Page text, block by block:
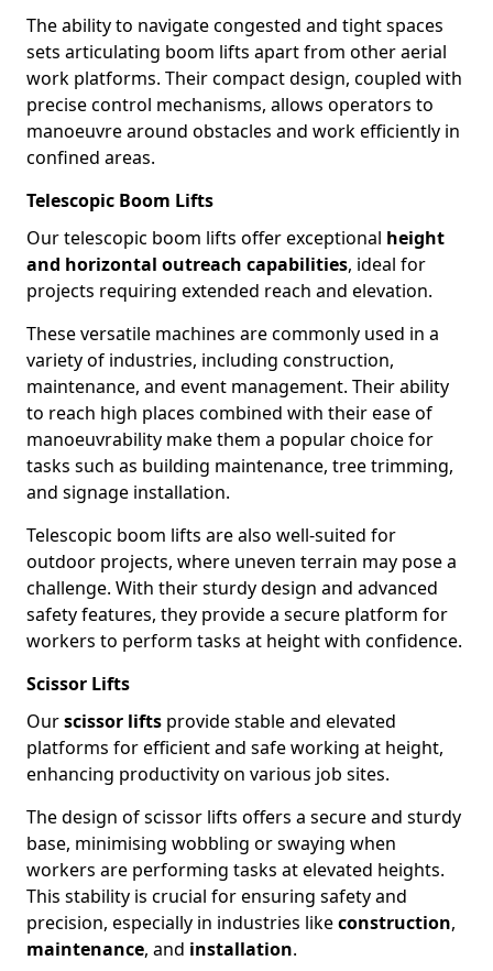
The ability to navigate congested and tight spaces
sets articulating boom lifts apart from other aerial
work platforms. Their compact design, coupled with
precise control mechanisms, allows operators to
manoeuvre around obstacles and work efficiently in
confined areas.
Telescopic Boom Lifts
Our telescopic boom lifts offer exceptional height
and horizontal outreach capabilities, ideal for
projects requiring extended reach and elevation.
These versatile machines are commonly used in a
variety of industries, including construction,
maintenance, and event management. Their ability
to reach high places combined with their ease of
manoeuvrability make them a popular choice for
tasks such as building maintenance, tree trimming,
and signage installation.
Telescopic boom lifts are also well-suited for
outdoor projects, where uneven terrain may pose a
challenge. With their sturdy design and advanced
safety features, they provide a secure platform for
workers to perform tasks at height with confidence.
Scissor Lifts
Ourscissor lifts provide stable and elevated
platforms for efficient and safe working at height,
enhancing productivity on various job sites.
The design of scissor lifts offers a secure and sturdy
base, minimising wobbling or swaying when
workers are performing tasks at elevated heights.
This stability is crucial for ensuring safety and
precision, especially in industries likeconstruction,
maintenance, and installation.